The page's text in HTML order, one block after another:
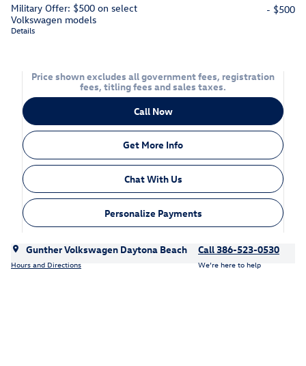
Military Offer: $500 on select
Volkswagen models
Details
- $500
Price shown excludes all government fees, registration
fees, titling fees and sales taxes.
Call Now
Get More Info
Chat With Us
Personalize Payments
Gunther Volkswagen Daytona Beach
Hours and Directions
Call 386-523-0530
We’re here to help